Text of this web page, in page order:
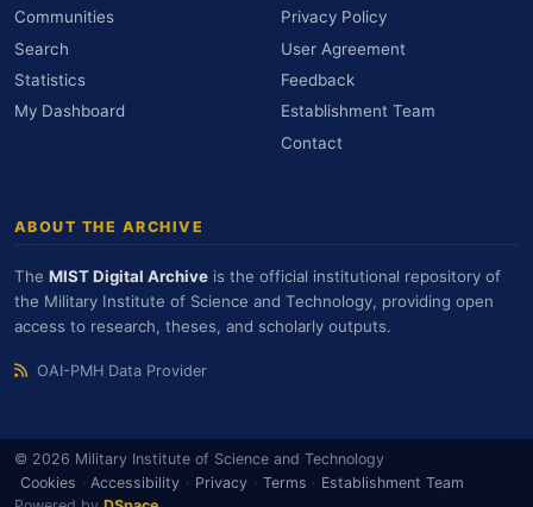
Communities
Search
Statistics
My Dashboard
Privacy Policy
User Agreement
Feedback
Establishment Team
Contact
ABOUT THE ARCHIVE
The MIST Digital Archive is the official institutional repository of
the Military Institute of Science and Technology, providing open
access to research, theses, and scholarly outputs.
OAI-PMH Data Provider
© 2026 Military Institute of Science and Technology
Cookies · Accessibility · Privacy · Terms · Establishment Team